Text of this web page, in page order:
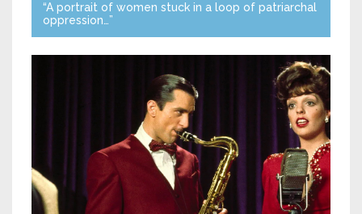
“A portrait of women stuck in a loop of patriarchal
oppression…”